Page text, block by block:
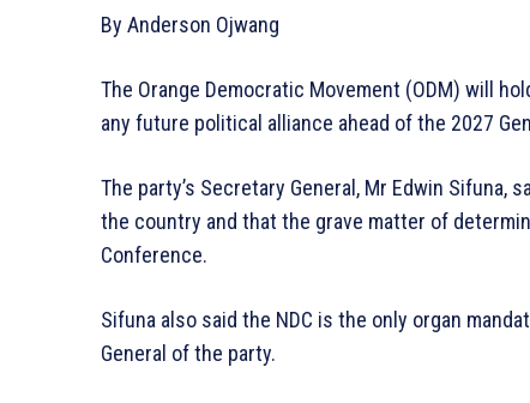
By Anderson Ojwang
The Orange Democratic Movement (ODM) will
any future political alliance ahead of the 2027
The party’s Secretary General, Mr Edwin Sifuna,
the country and that the grave matter of
Conference.
Sifuna also said the NDC is the only organ
General of the party.